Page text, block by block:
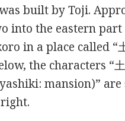
built by Toji.
into the eastern part
in a place called “
the characters “
mansion)” are